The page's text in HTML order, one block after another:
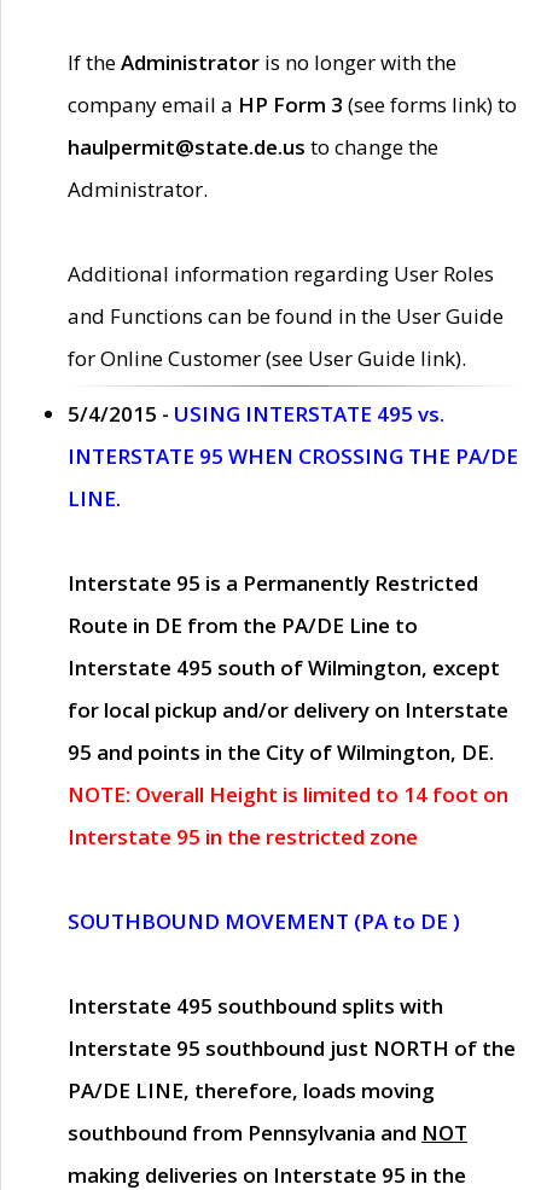
If theAdministrator is no longer with the
company email a HP Form 3 (see forms link) to
haulpermit@state.de.us to change the
Administrator.
Additional information regarding User Roles
and Functions can be found in the User Guide
for Online Customer (see User Guide link).
5/4/2015 - USING INTERSTATE 495 vs.
INTERSTATE 95 WHEN CROSSING THE PA/DE
LINE.
Interstate 95 is a Permanently Restricted
Route in DE from the PA/DE Line to
Interstate 495 south of Wilmington, except
for local pickup and/or delivery on Interstate
95 and points in the City of Wilmington, DE.
NOTE: Overall Height is limited to 14 foot on
Interstate 95 in the restricted zone
SOUTHBOUND MOVEMENT (PA to DE )
Interstate 495 southbound splits with
Interstate 95 southbound just NORTH of the
PA/DE LINE, therefore, loads moving
southbound from Pennsylvania and NOT
making deliveries on Interstate 95 in the